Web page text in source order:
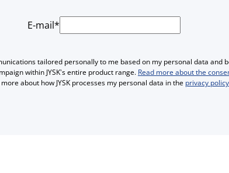
E-mail*
tailored personally to me based on my personal data and
within JYSK's entire product range. Read more about the
about how JYSK processes my personal data in the privacy policy